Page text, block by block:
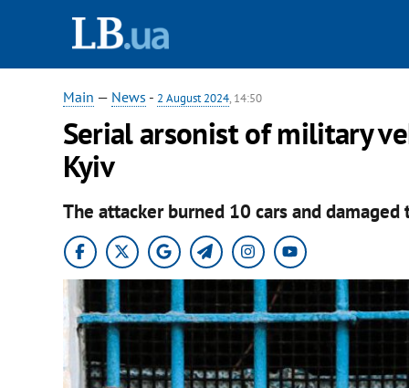
Main — News - 2 August 2024, 14:50
Serial arsonist of military
Kyiv
The attacker burned 10 cars and damaged